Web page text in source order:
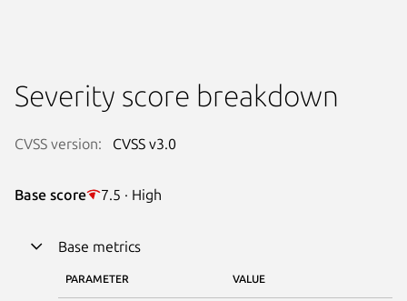
Severity score breakdown
CVSS version: CVSS v3.0
Base score 7.5 · High
Base metrics
PARAMETER VALUE